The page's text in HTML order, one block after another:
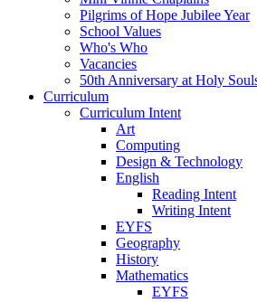
Pilgrims of Hope Jubilee Year
School Values
Who's Who
Vacancies
50th Anniversary at Holy
Curriculum
Curriculum Intent
Art
Computing
Design & Technology
English
Reading Intent
Writing Intent
EYFS
Geography
History
Mathematics
EYFS